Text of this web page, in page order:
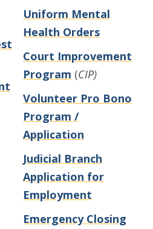
Uniform Mental
Health Orders
Court Improvement
Program (CIP)
Volunteer Pro Bono
Program /
Application
Judicial Branch
Application for
Employment
Emergency Closing